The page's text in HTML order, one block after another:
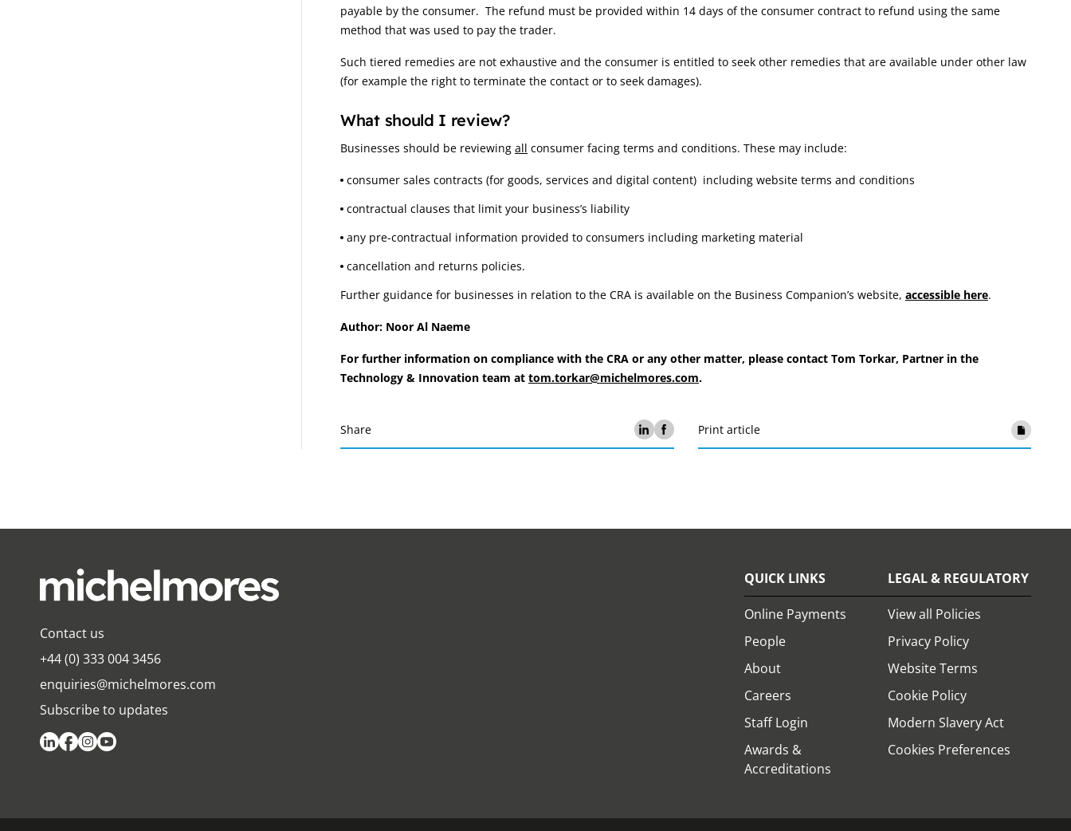
payable by the consumer. The refund must be provided within 14 days of the consumer contract to refund using the same
method that was used to pay the trader.
Such tiered remedies are not exhaustive and the consumer is entitled to seek other remedies that are available under other law
(for example the right to terminate the contact or to seek damages).
What should I review?
Businesses should be reviewing all consumer facing terms and conditions. These may include:
consumer sales contracts (for goods, services and digital content) including website terms and conditions
contractual clauses that limit your business’s liability
any pre-contractual information provided to consumers including marketing material
cancellation and returns policies.
Further guidance for businesses in relation to the CRA is available on the Business Companion’s website, accessible here.
Author: Noor Al Naeme
For further information on compliance with the CRA or any other matter, please contact Tom Torkar, Partner in the
Technology & Innovation team at tom.torkar@michelmores.com.
Share Print article
Contact us
+44 (0) 333 004 3456
enquiries@michelmores.com
Subscribe to updates
QUICK LINKS
Online Payments
People
About
Careers
Staff Login
Awards &
Accreditations
LEGAL & REGULATORY
View all Policies
Privacy Policy
Website Terms
Cookie Policy
Modern Slavery Act
Cookies Preferences